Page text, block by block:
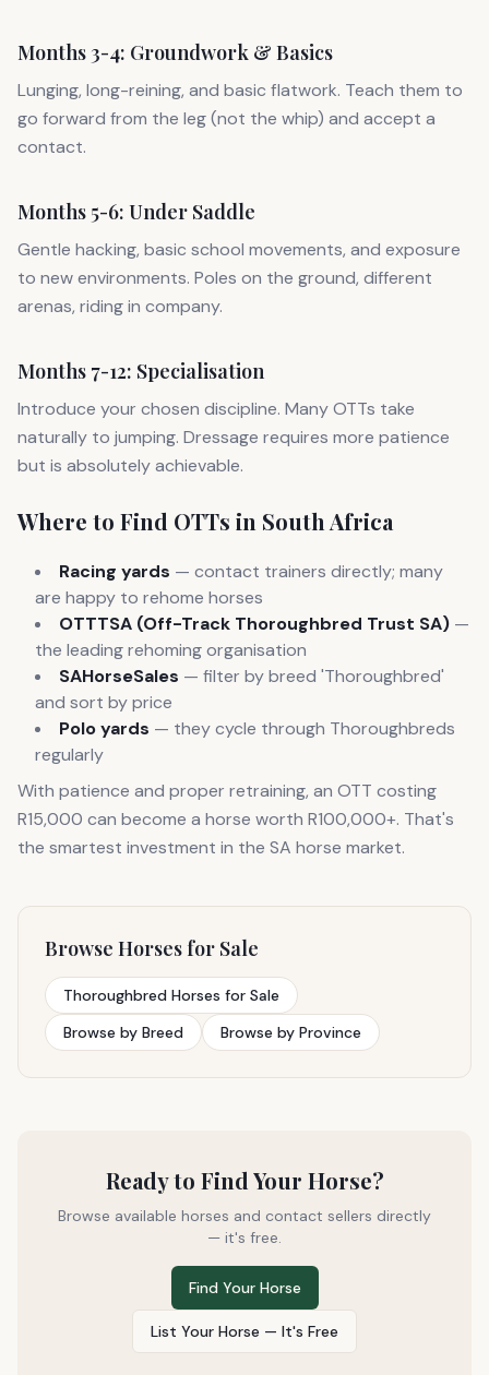
Months 3-4: Groundwork & Basics
Lunging, long-reining, and basic flatwork. Teach them to
go forward from the leg (not the whip) and accept a
contact.
Months 5-6: Under Saddle
Gentle hacking, basic school movements, and exposure
to new environments. Poles on the ground, different
arenas, riding in company.
Months 7-12: Specialisation
Introduce your chosen discipline. Many OTTs take
naturally to jumping. Dressage requires more patience
but is absolutely achievable.
Where to Find OTTs in South Africa
Racing yards — contact trainers directly; many
are happy to rehome horses
OTTTSA (Off-Track Thoroughbred Trust SA) —
the leading rehoming organisation
SAHorseSales — filter by breed 'Thoroughbred'
and sort by price
Polo yards — they cycle through Thoroughbreds
regularly
With patience and proper retraining, an OTT costing
R15,000 can become a horse worth R100,000+. That's
the smartest investment in the SA horse market.
Browse Horses for Sale
Thoroughbred Horses for Sale
Browse by Breed
Browse by Province
Ready to Find Your Horse?
Browse available horses and contact sellers directly
— it's free.
Find Your Horse
List Your Horse — It's Free